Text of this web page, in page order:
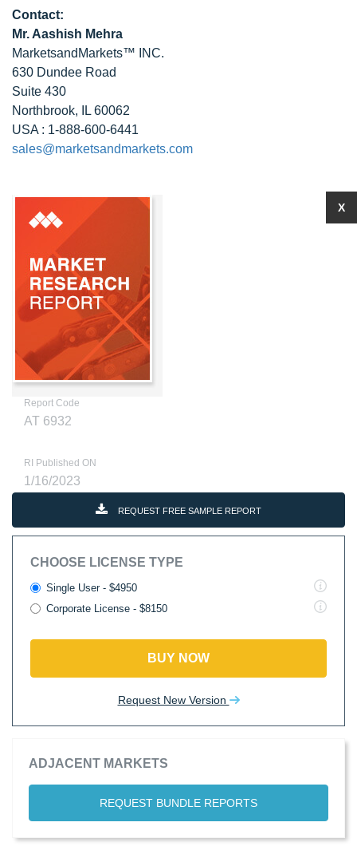
Contact:
Mr. Aashish Mehra
MarketsandMarkets™ INC.
630 Dundee Road
Suite 430
Northbrook, IL 60062
USA : 1-888-600-6441
sales@marketsandmarkets.com
Report Code
AT 6932
RI Published ON
1/16/2023
REQUEST FREE SAMPLE REPORT
CHOOSE LICENSE TYPE
Single User - $4950
Corporate License - $8150
BUY NOW
Request New Version
ADJACENT MARKETS
REQUEST BUNDLE REPORTS
X